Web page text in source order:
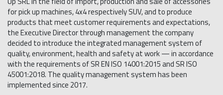
for pick up machines, 4x4 respectively SUV, and to produce
products that meet customer requirements and expectations,
the Executive Director through management the company
decided to introduce the integrated management system of
quality, environment, health and safety at work — in accordance
with the requirements of SR EN ISO 14001:2015 and SR ISO
45001:2018. The quality management system has been
implemented since 2017.